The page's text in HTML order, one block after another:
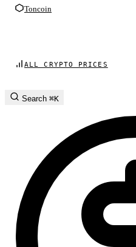
Toncoin
ALL CRYPTO PRICES
Search ⌘K